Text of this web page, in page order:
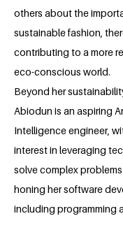
others about the
sustainable fashion,
contributing to a more
eco-conscious world.
Beyond her
Abiodun is an aspiring
Intelligence engineer,
interest in leveraging
solve complex
honing her software
including programming